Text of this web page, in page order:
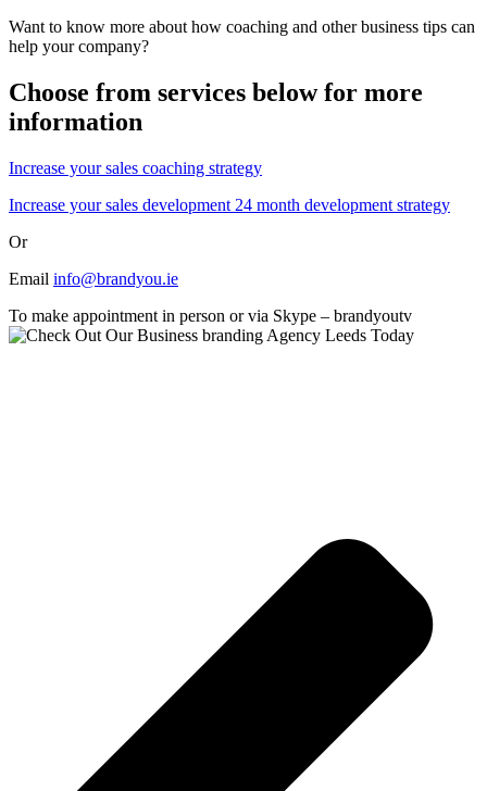
Want to know more about how coaching and other business tips can
help your company?
Choose from services below for more
information
Increase your sales coaching strategy
Increase your sales development 24 month development strategy
Or
Email info@brandyou.ie
To make appointment in person or via Skype – brandyoutv